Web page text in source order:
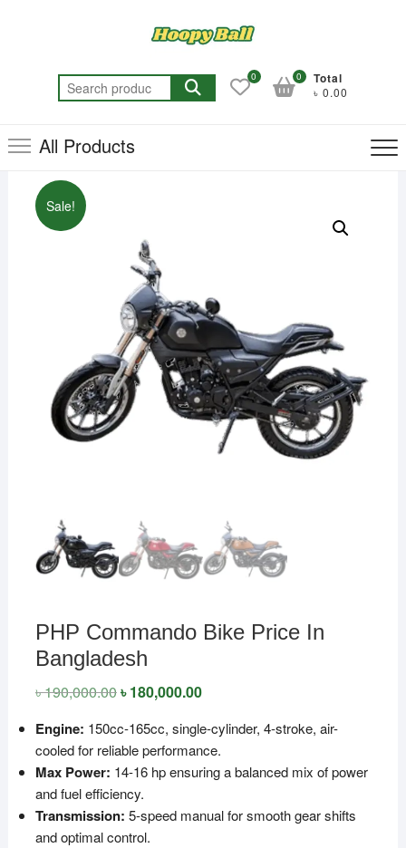
Search
for:
0 Total
৳ 0.00
0
All Products
Sale!
PHP Commando Bike Price In
Bangladesh
৳190,000.00Original
৳ 190,000.00.
৳180,000.00Current
৳ 180,000.00.
Engine: 150cc-165cc, single-cylinder, 4-stroke, air-
cooled for reliable performance.
Max Power: 14-16 hp ensuring a balanced mix of power
and fuel efficiency.
Transmission: 5-speed manual for smooth gear shifts
and optimal control.